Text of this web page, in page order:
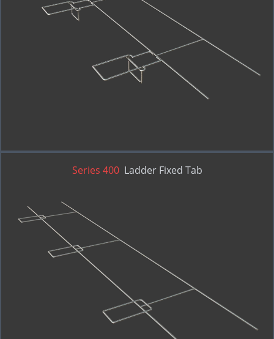
Series 400Ladder Fixed Tab